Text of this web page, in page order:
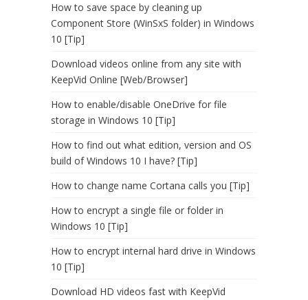
How to save space by cleaning up
Component Store (WinSxS folder) in Windows
10 [Tip]
Download videos online from any site with
KeepVid Online [Web/Browser]
How to enable/disable OneDrive for file
storage in Windows 10 [Tip]
How to find out what edition, version and OS
build of Windows 10 I have? [Tip]
How to change name Cortana calls you [Tip]
How to encrypt a single file or folder in
Windows 10 [Tip]
How to encrypt internal hard drive in Windows
10 [Tip]
Download HD videos fast with KeepVid